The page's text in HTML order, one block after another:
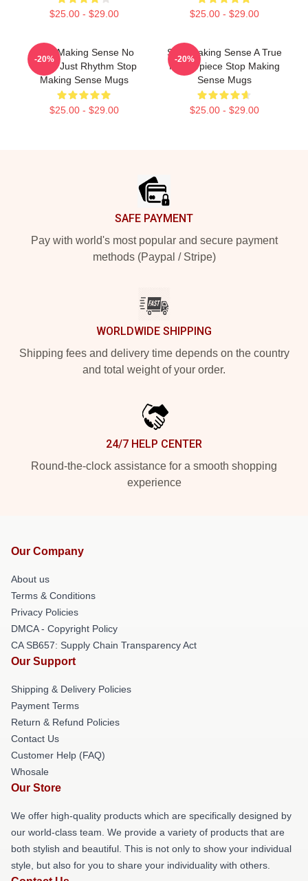
$25.00 - $29.00 $25.00 - $29.00
Stop Making Sense No
Limits Just Rhythm Stop
Making Sense Mugs
$25.00 - $29.00
-20%
Stop Making Sense A True
Masterpiece Stop Making
Sense Mugs
$25.00 - $29.00
-20%
SAFE PAYMENT
Pay with world's most popular and secure payment
methods (Paypal / Stripe)
WORLDWIDE SHIPPING
Shipping fees and delivery time depends on the country
and total weight of your order.
24/7 HELP CENTER
Round-the-clock assistance for a smooth shopping
experience
Our Company
About us
Terms & Conditions
Privacy Policies
DMCA - Copyright Policy
CA SB657: Supply Chain Transparency Act
Our Support
Shipping & Delivery Policies
Payment Terms
Return & Refund Policies
Contact Us
Customer Help (FAQ)
Whosale
Our Store
We offer high-quality products which are specifically designed by
our world-class team. We provide a variety of products that are
both stylish and beautiful. This is not only to show your individual
style, but also for you to share your individuality with others.